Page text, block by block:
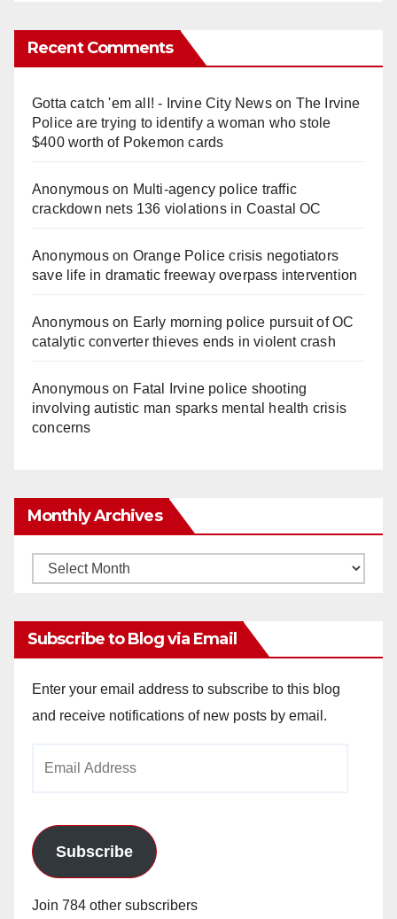
Recent Comments
Gotta catch 'em all! - Irvine City Newson The Irvine
Police are trying to identify a woman who stole
$400 worth of Pokemon cards
Anonymouson Multi‑agency police traffic
crackdown nets 136 violations in Coastal OC
Anonymouson Orange Police crisis negotiators
save life in dramatic freeway overpass intervention
Anonymouson Early morning police pursuit of OC
catalytic converter thieves ends in violent crash
Anonymouson Fatal Irvine police shooting
involving autistic man sparks mental health crisis
concerns
Monthly Archives
Monthly
Subscribe to Blog via Email
Enter your email address to subscribe to this blog
and receive notifications of new posts by email.
Subscribe
Join 784 other subscribers